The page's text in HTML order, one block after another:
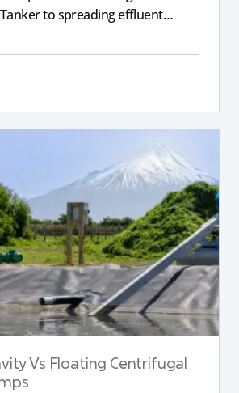
to spreading effluent
Vs Floating Centrifugal